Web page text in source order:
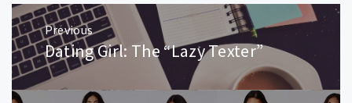
Post
navigation
Previous
Previous
post:
Dating Girl: The “Lazy Texter”